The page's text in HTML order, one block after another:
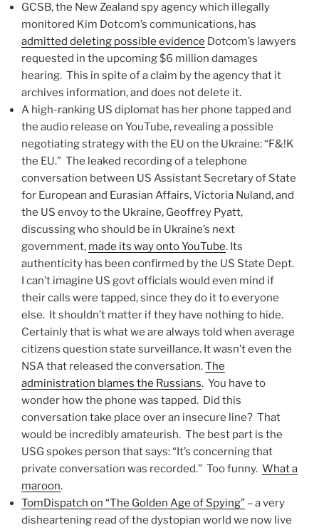
GCSB, the New Zealand spy agency which illegally
monitored Kim Dotcom’s communications, has
admitted deleting possible evidence Dotcom’s lawyers
requested in the upcoming $6 million damages
hearing. This in spite of a claim by the agency that it
archives information, and does not delete it.
A high-ranking US diplomat has her phone tapped and
the audio release on YouTube, revealing a possible
negotiating strategy with the EU on the Ukraine: “F&!K
the EU.” The leaked recording of a telephone
conversation between US Assistant Secretary of State
for European and Eurasian Affairs, Victoria Nuland, and
the US envoy to the Ukraine, Geoffrey Pyatt,
discussing who should be in Ukraine’s next
government, made its way onto YouTube. Its
authenticity has been confirmed by the US State Dept.
I can’t imagine US govt officials would even mind if
their calls were tapped, since they do it to everyone
else. It shouldn’t matter if they have nothing to hide.
Certainly that is what we are always told when average
citizens question state surveillance. It wasn’t even the
NSA that released the conversation.The
administration blames the Russians. You have to
wonder how the phone was tapped. Did this
conversation take place over an insecure line? That
would be incredibly amateurish. The best part is the
USG spokes person that says: “It’s concerning that
private conversation was recorded.” Too funny. What a
maroon.
TomDispatch on “The Golden Age of Spying” – a very
disheartening read of the dystopian world we now live